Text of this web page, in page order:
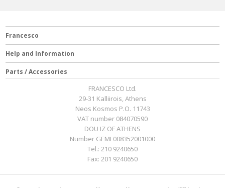
Francesco
Help and Information
Parts / Accessories
FRANCESCO Ltd.
29-31 Kalliirois, Athens
Neos Kosmos P.O. 11743
VAT number 084070590
DOU IZ OF ATHENS
Number GEMI 008352001000
Tel.: 210 9240650
Fax: 201 9240650